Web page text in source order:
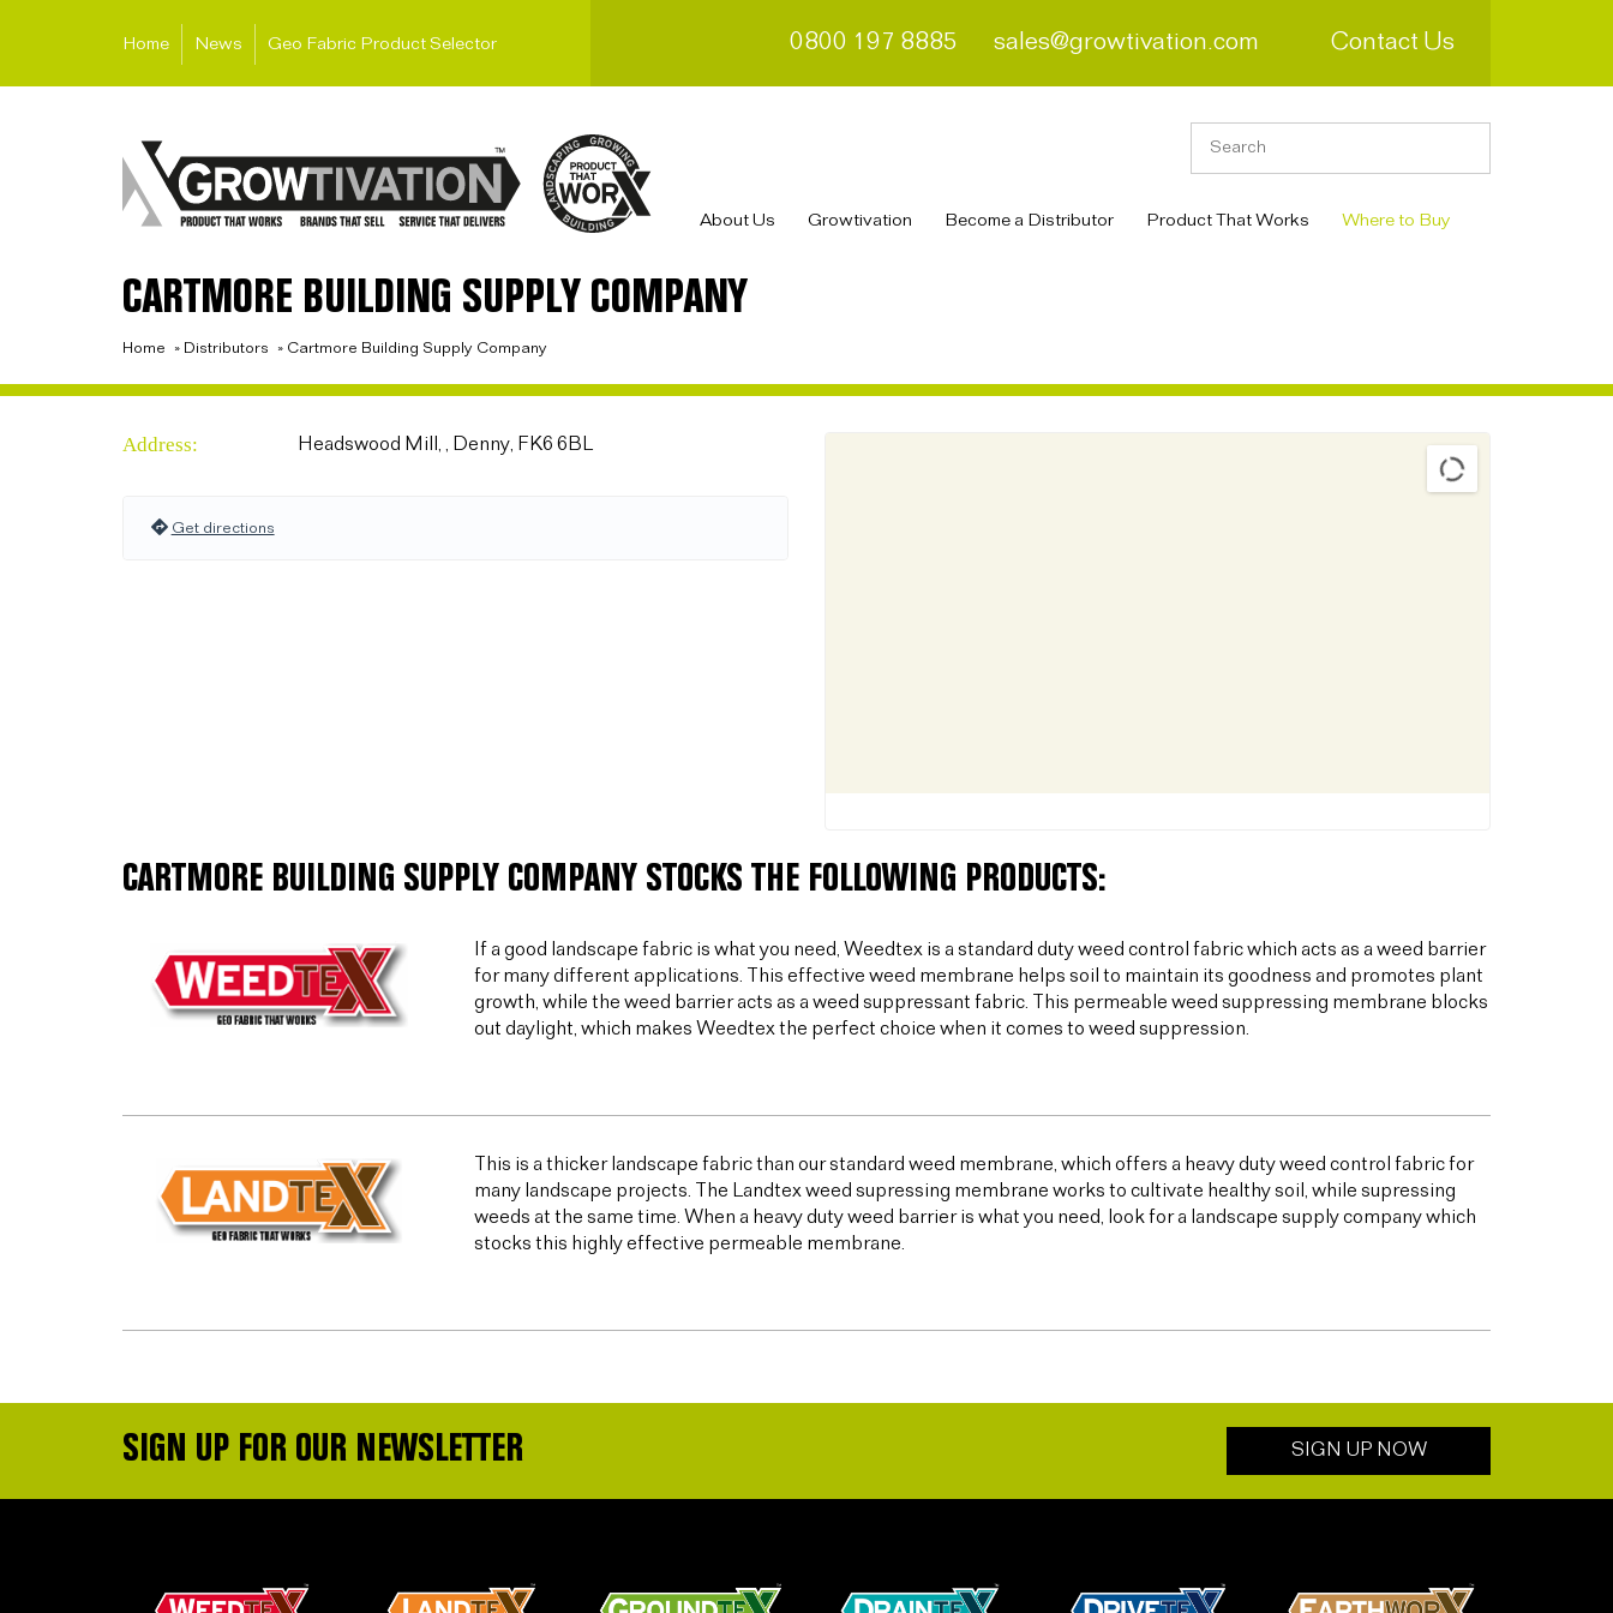
Home News Geo Fabric Product Selector 0800 197 8885 sales@growtivation.com Contact Us
About Us Growtivation Become a Distributor Product That Works Where to Buy
CARTMORE BUILDING SUPPLY COMPANY
Home » Distributors » Cartmore Building Supply Company
Address: Headswood Mill, , Denny, FK6 6BL
Get directions
CARTMORE BUILDING SUPPLY COMPANY STOCKS THE FOLLOWING PRODUCTS:
If a good landscape fabric is what you need, Weedtex is a standard duty weed control fabric which acts as a weed barrier
for many different applications. This effective weed membrane helps soil to maintain its goodness and promotes plant
growth, while the weed barrier acts as a weed suppressant fabric. This permeable weed suppressing membrane blocks
out daylight, which makes Weedtex the perfect choice when it comes to weed suppression.
This is a thicker landscape fabric than our standard weed membrane, which offers a heavy duty weed control fabric for
many landscape projects. The Landtex weed supressing membrane works to cultivate healthy soil, while supressing
weeds at the same time. When a heavy duty weed barrier is what you need, look for a landscape supply company which
stocks this highly effective permeable membrane.
SIGN UP FOR OUR NEWSLETTER SIGN UP NOW